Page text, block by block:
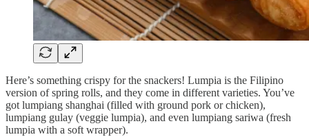
Here’s something crispy for the snackers! Lumpia is the Filipino
version of spring rolls, and they come in different varieties. You’ve
got lumpiang shanghai (filled with ground pork or chicken),
lumpiang gulay (veggie lumpia), and even lumpiang sariwa (fresh
lumpia with a soft wrapper).